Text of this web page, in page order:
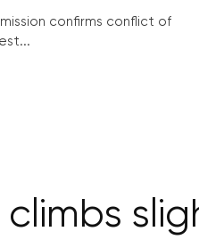
confirms conflict of